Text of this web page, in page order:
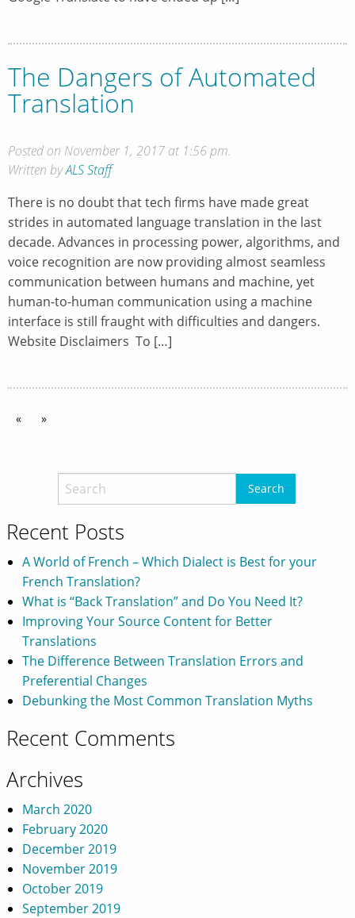
The Dangers of Automated
Translation
Posted on November 1, 2017 at 1:56 pm.
Written byALS Staff
There is no doubt that tech firms have made great
strides in automated language translation in the last
decade. Advances in processing power, algorithms, and
voice recognition are now providing almost seamless
communication between humans and machine, yet
human-to-human communication using a machine
interface is still fraught with difficulties and dangers.
Website Disclaimers To […]
« »
Recent Posts
A World of French – Which Dialect is Best for your
French Translation?
What is “Back Translation” and Do You Need It?
Improving Your Source Content for Better
Translations
The Difference Between Translation Errors and
Preferential Changes
Debunking the Most Common Translation Myths
Recent Comments
Archives
March 2020
February 2020
December 2019
November 2019
October 2019
September 2019